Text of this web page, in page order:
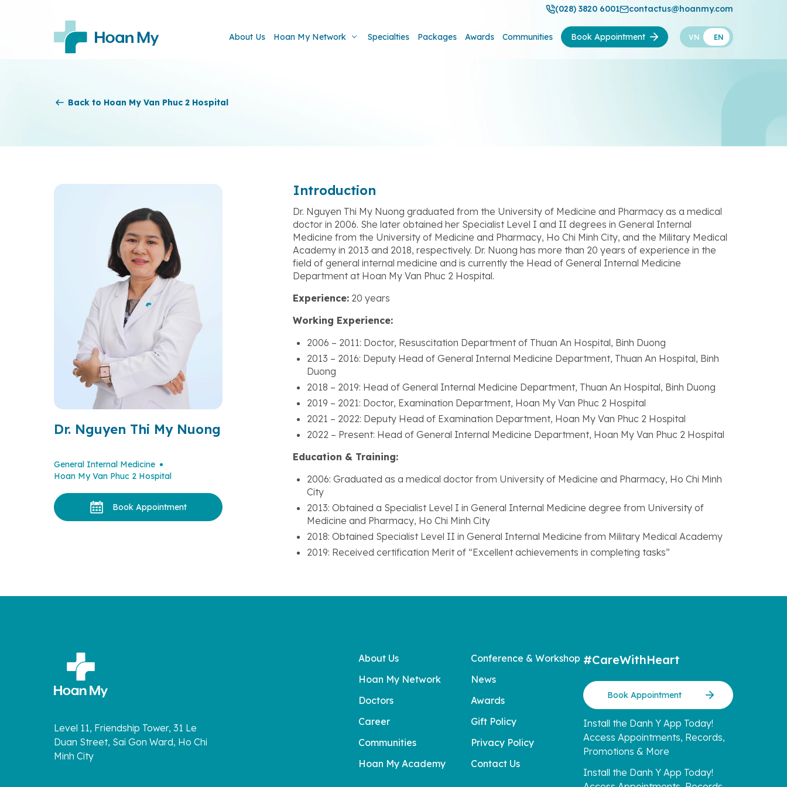
(028) 3820 6001 contactus@hoanmy.com
About Us Hoan My Network Specialties Packages Awards Communities Book Appointment VN EN
Back to Hoan My Van Phuc 2 Hospital
Dr. Nguyen Thi My Nuong
General Internal Medicine
Hoan My Van Phuc 2 Hospital
Book Appointment
Introduction
Dr. Nguyen Thi My Nuong graduated from the University of Medicine and Pharmacy as a medical
doctor in 2006. She later obtained her Specialist Level I and II degrees in General Internal
Medicine from the University of Medicine and Pharmacy, Ho Chi Minh City, and the Military Medical
Academy in 2013 and 2018, respectively. Dr. Nuong has more than 20 years of experience in the
field of general internal medicine and is currently the Head of General Internal Medicine
Department at Hoan My Van Phuc 2 Hospital.
Experience: 20 years
Working Experience:
2006 – 2011: Doctor, Resuscitation Department of Thuan An Hospital, Binh Duong
2013 – 2016: Deputy Head of General Internal Medicine Department, Thuan An Hospital, Binh
Duong
2018 – 2019: Head of General Internal Medicine Department, Thuan An Hospital, Binh Duong
2019 – 2021: Doctor, Examination Department, Hoan My Van Phuc 2 Hospital
2021 – 2022: Deputy Head of Examination Department, Hoan My Van Phuc 2 Hospital
2022 – Present: Head of General Internal Medicine Department, Hoan My Van Phuc 2 Hospital
Education & Training:
2006: Graduated as a medical doctor from University of Medicine and Pharmacy, Ho Chi Minh
City
2013: Obtained a Specialist Level I in General Internal Medicine degree from University of
Medicine and Pharmacy, Ho Chi Minh City
2018: Obtained Specialist Level II in General Internal Medicine from Military Medical Academy
2019: Received certification Merit of “Excellent achievements in completing tasks”
Level 11, Friendship Tower, 31 Le
Duan Street, Sai Gon Ward, Ho Chi
Minh City
About Us
Hoan My Network
Doctors
Career
Communities
Hoan My Academy
Conference & Workshop
News
Awards
Gift Policy
Privacy Policy
Contact Us
#CareWithHeart
Book Appointment
Install the Danh Y App Today!
Access Appointments, Records,
Promotions & More
Install the Danh Y App Today!